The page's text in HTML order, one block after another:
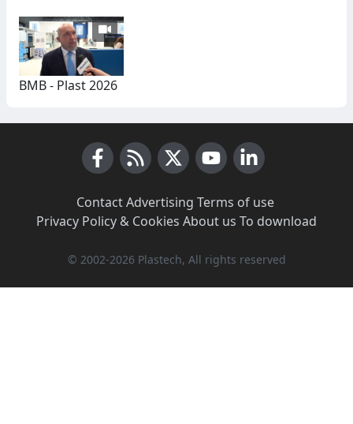
BMB - Plast 2026
Contact·Advertising Terms of use·
Privacy Policy & Cookies About us To download
© 2002-2026 Plastech, All rights reserved